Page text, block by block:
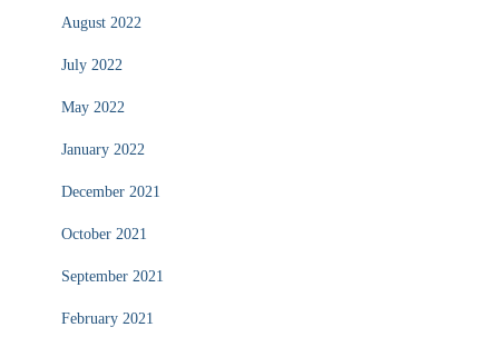
August 2022
July 2022
May 2022
January 2022
December 2021
October 2021
September 2021
February 2021